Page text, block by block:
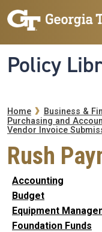
Skip to main navigation
Skip to main content
Policy
Home
Business &
Purchasing and
Vendor Invoice
Rush
Accounting
Budget
Equipment
Foundation Funds